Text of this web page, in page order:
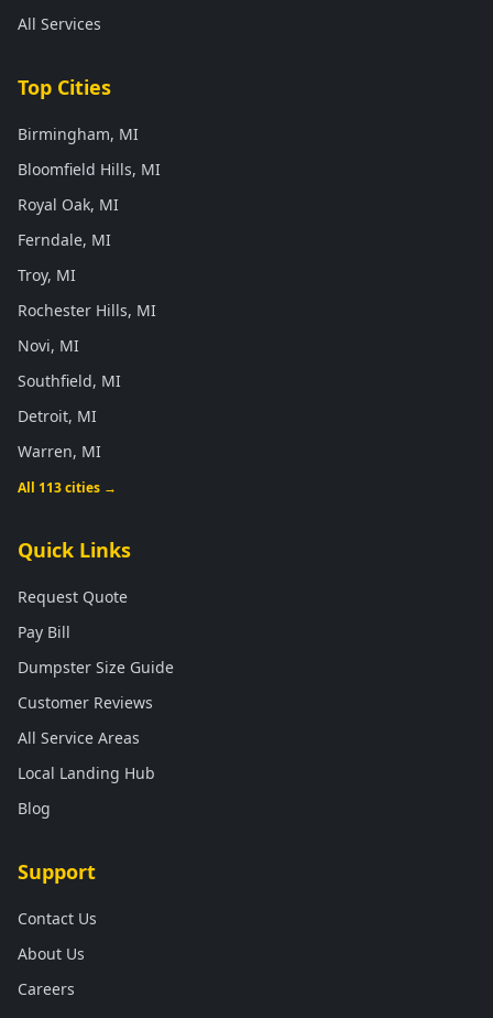
All Services
Top Cities
Birmingham, MI
Bloomfield Hills, MI
Royal Oak, MI
Ferndale, MI
Troy, MI
Rochester Hills, MI
Novi, MI
Southfield, MI
Detroit, MI
Warren, MI
All 113 cities →
Quick Links
Request Quote
Pay Bill
Dumpster Size Guide
Customer Reviews
All Service Areas
Local Landing Hub
Blog
Support
Contact Us
About Us
Careers